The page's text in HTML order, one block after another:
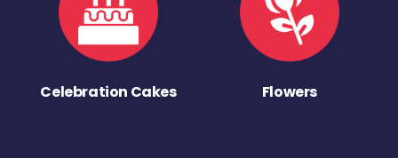
Celebration Cakes Flowers